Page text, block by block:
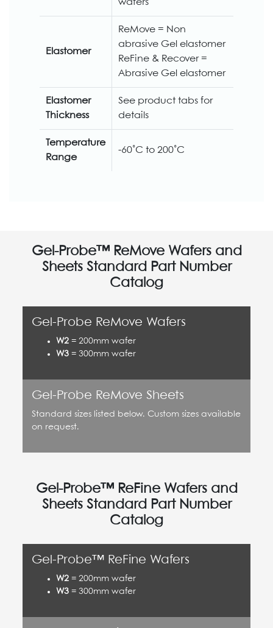
wafers
Elastomer
ReMove = Non
abrasive Gel elastomer
ReFine & Recover =
Abrasive Gel elastomer
Elastomer
Thickness
See product tabs for
details
Temperature
Range
-60˚C to 200˚C
Gel-Probe™ ReMove Wafers and
Sheets Standard Part Number
Catalog
Gel-Probe ReMove Wafers
W2 = 200mm wafer
W3 = 300mm wafer
Gel-Probe ReMove Sheets
Standard sizes listed below. Custom sizes available
on request.
Gel-Probe™ ReFine Wafers and
Sheets Standard Part Number
Catalog
Gel-Probe™ ReFine Wafers
W2 = 200mm wafer
W3 = 300mm wafer